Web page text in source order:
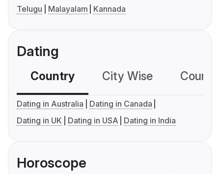
Telugu
Malayalam Kannada
Dating
Country City Wise
Dating in Australia
Dating in Canada
Dating in UK
Dating in USA Dating in India
Horoscope